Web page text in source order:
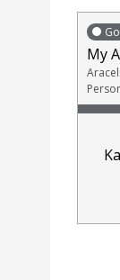
My